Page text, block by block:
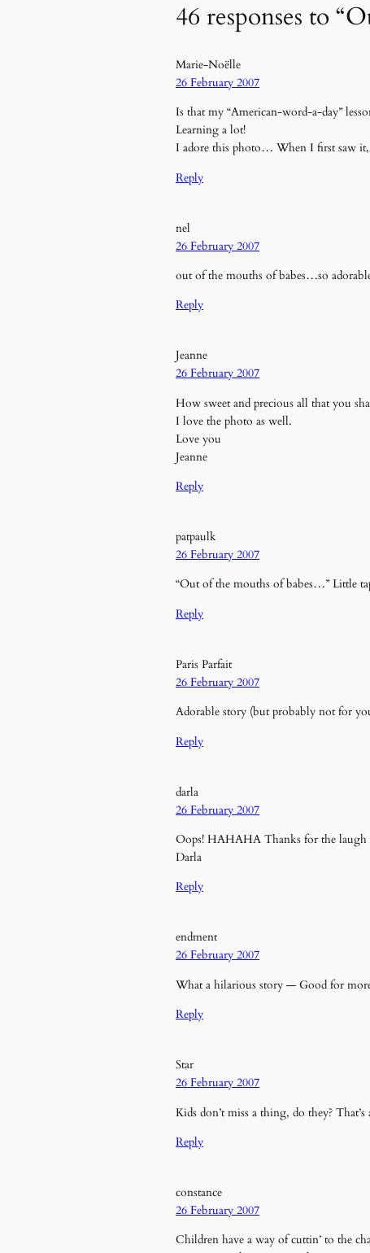
46 responses to
Marie-Noëlle
26 February 2007
Is that my “American-word-a-day”
Learning a lot!
I adore this photo… When I first saw
Reply
nel
26 February 2007
out of the mouths of babes…so
Reply
Jeanne
26 February 2007
How sweet and precious all that you
I love the photo as well.
Love you
Jeanne
Reply
patpaulk
26 February 2007
“Out of the mouths of babes…” Little
Reply
Paris Parfait
26 February 2007
Adorable story (but probably not for
Reply
darla
26 February 2007
Oops! HAHAHA Thanks for the
Darla
Reply
endment
26 February 2007
What a hilarious story — Good for
Reply
Star
26 February 2007
Kids don’t miss a thing, do they?
Reply
constance
26 February 2007
Children have a way of cuttin’ to the